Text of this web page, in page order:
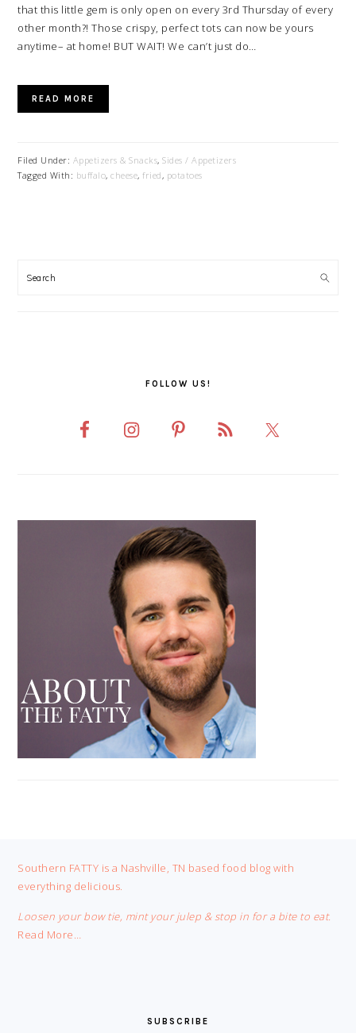
that this little gem is only open on every 3rd Thursday of every
other month?! Those crispy, perfect tots can now be yours
anytime– at home! BUT WAIT! We can’t just do…
READ MORE
Filed Under: Appetizers & Snacks,Sides / Appetizers
Tagged With: buffalo,cheese,fried, potatoes
SIDEBAR
FOLLOW US!
FOOTER
Southern FATTY is a Nashville, TN based food blog with
everything delicious.
Loosen your bow tie, mint your julep & stop in for a bite to eat.
Read More…
SUBSCRIBE